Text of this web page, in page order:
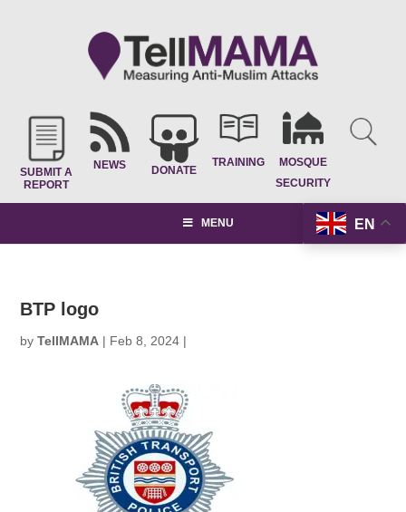
SUBMIT A
REPORT
NEWS DONATE
TRAINING
MOSQUE
SECURITY
EN
MENU
BTP logo
byTellMAMA | Feb 8, 2024 |